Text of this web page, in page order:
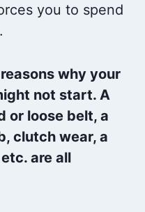
you to spend
why your
not start. A
or loose belt, a
clutch wear, a
are all